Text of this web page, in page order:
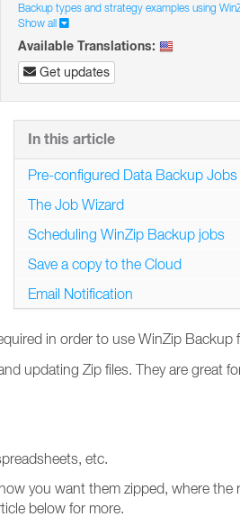
Backup types and strategy examples using
Show all
Available Translations:
Get updates
in order to use WinZip Backup
updating Zip files. They are great
etc.
you want them zipped, where the
below for more.
In this article
Pre-configured Data Backup Jobs
The Job Wizard
Scheduling WinZip Backup jobs
Save a copy to the Cloud
Email Notification